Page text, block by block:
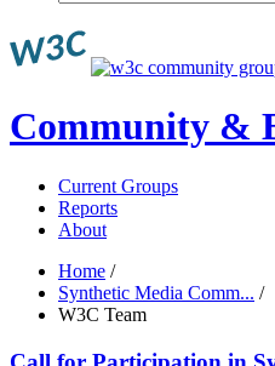
Community &
Current Groups
Reports
About
Home /
Synthetic Media Comm... /
W3C Team